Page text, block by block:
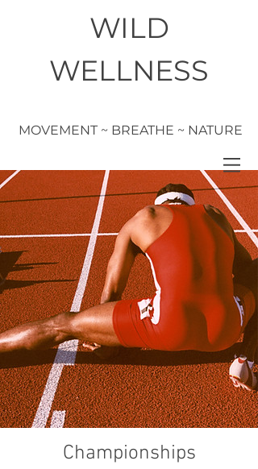
WILD
WELLNESS
MOVEMENT ~ BREATHE ~ NATURE
Championships